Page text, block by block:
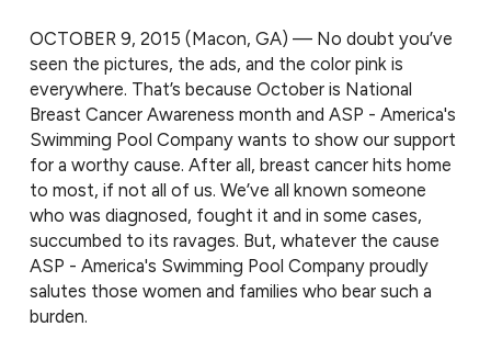
OCTOBER 9, 2015 (Macon, GA) — No doubt you’ve
seen the pictures, the ads, and the color pink is
everywhere. That’s because October is National
Breast Cancer Awareness month and ASP - America's
Swimming Pool Company wants to show our support
for a worthy cause. After all, breast cancer hits home
to most, if not all of us. We’ve all known someone
who was diagnosed, fought it and in some cases,
succumbed to its ravages. But, whatever the cause
ASP - America's Swimming Pool Company proudly
salutes those women and families who bear such a
burden.